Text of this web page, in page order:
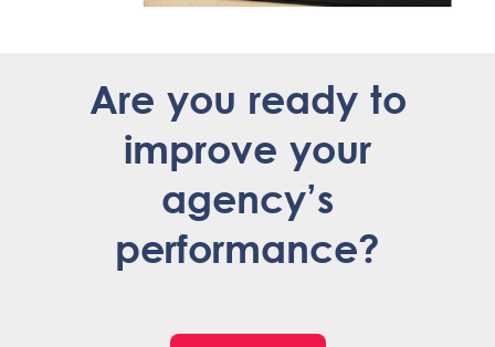
Are you ready to
improve your
agency’s
performance?